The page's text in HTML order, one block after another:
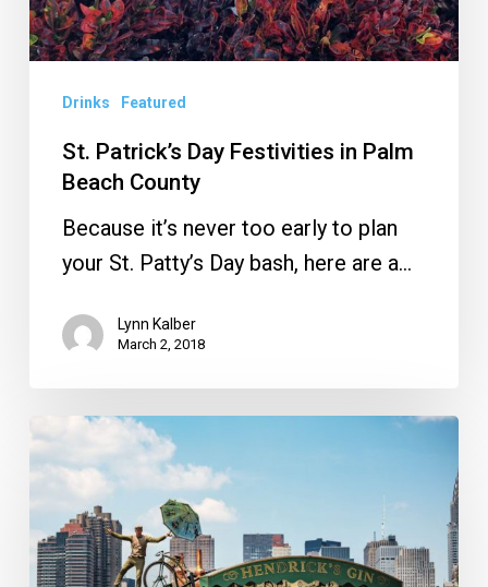
Drinks Featured
St. Patrick’s Day Festivities in Palm
Beach County
Because it’s never too early to plan
your St. Patty’s Day bash, here are a…
Lynn Kalber
March 2, 2018
‘Tis
the
Season
to
Give,